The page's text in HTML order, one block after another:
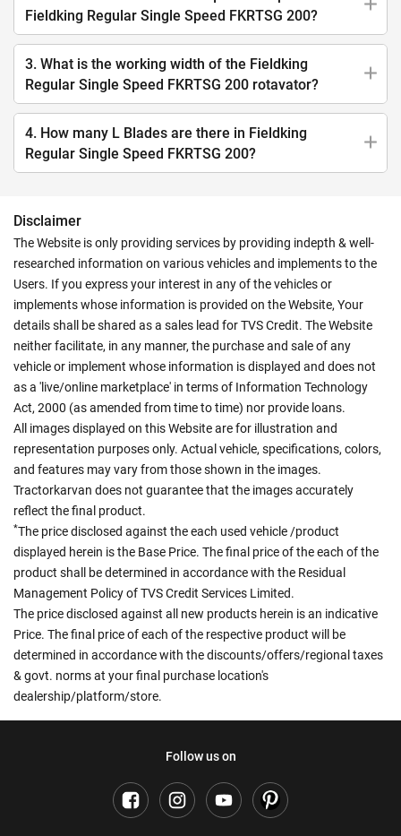
Fieldking Regular Single Speed FKRTSG 200?
3. What is the working width of the Fieldking
Regular Single Speed FKRTSG 200 rotavator?
4. How many L Blades are there in Fieldking
Regular Single Speed FKRTSG 200?
Disclaimer
The Website is only providing services by providing indepth & well-
researched information on various vehicles and implements to the
Users. If you express your interest in any of the vehicles or
implements whose information is provided on the Website, Your
details shall be shared as a sales lead for TVS Credit. The Website
neither facilitate, in any manner, the purchase and sale of any
vehicle or implement whose information is displayed and does not
as a 'live/online marketplace' in terms of Information Technology
Act, 2000 (as amended from time to time) nor provide loans.
All images displayed on this Website are for illustration and
representation purposes only. Actual vehicle, specifications, colors,
and features may vary from those shown in the images.
Tractorkarvan does not guarantee that the images accurately
reflect the final product.
*The price disclosed against the each used vehicle /product
displayed herein is the Base Price. The final price of the each of the
product shall be determined in accordance with the Residual
Management Policy of TVS Credit Services Limited.
The price disclosed against all new products herein is an indicative
Price. The final price of each of the respective product will be
determined in accordance with the discounts/offers/regional taxes
& govt. norms at your final purchase location's
dealership/platform/store.
Follow us on